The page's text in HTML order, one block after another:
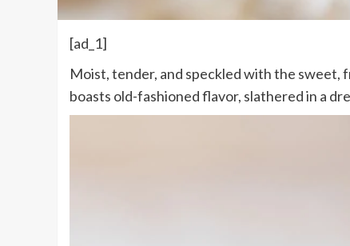
[ad_1]
Moist, tender, and speckled with the sweet,
boasts old-fashioned flavor, slathered in a